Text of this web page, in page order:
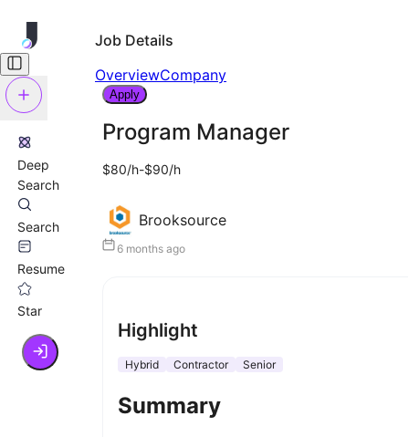
Deep
Search
Search
Resume
Star
Job Details
OverviewCompany
Apply
Program Manager
$80/h-$90/h
Brooksource
6 months ago
Highlight
Hybrid Contractor Senior
Summary